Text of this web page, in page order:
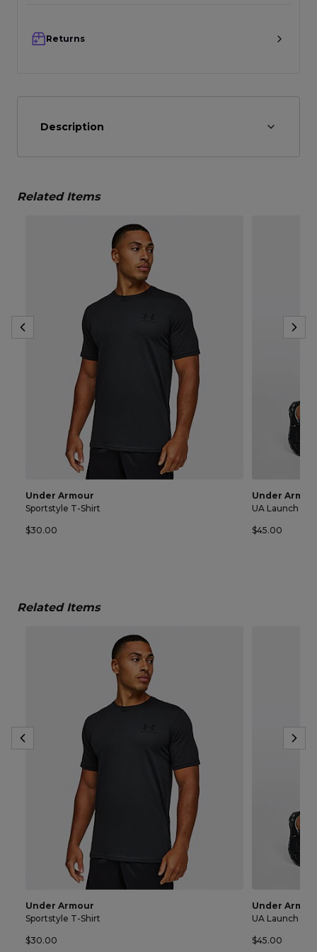
Returns
Description
Related Items
Under Armour
Sportstyle T-Shirt
$30.00
Under
UA Launch 7
$45.00
Related Items
Under Armour
Sportstyle T-Shirt
$30.00
Under
UA Launch 7
$45.00